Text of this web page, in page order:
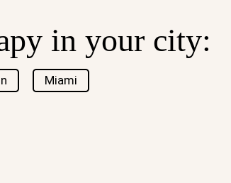
in your city:
Miami